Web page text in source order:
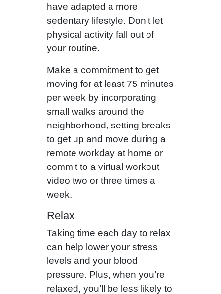
have adapted a more
sedentary lifestyle. Don’t let
physical activity fall out of
your routine.
Make a commitment to get
moving for at least 75 minutes
per week by incorporating
small walks around the
neighborhood, setting breaks
to get up and move during a
remote workday at home or
commit to a virtual workout
video two or three times a
week.
Relax
Taking time each day to relax
can help lower your stress
levels and your blood
pressure. Plus, when you’re
relaxed, you’ll be less likely to